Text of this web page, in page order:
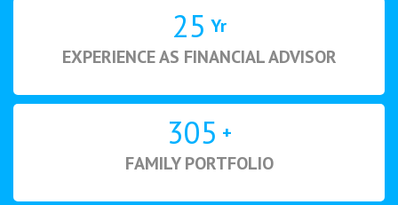
25 Yr
EXPERIENCE AS FINANCIAL ADVISOR
305 +
FAMILY PORTFOLIO